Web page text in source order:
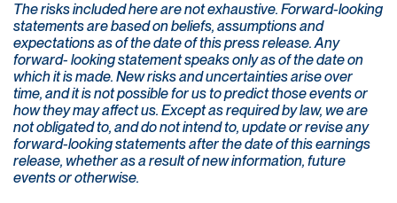
The risks included here are not exhaustive. Forward-looking
statements are based on beliefs, assumptions and
expectations as of the date of this press release. Any
forward- looking statement speaks only as of the date on
which it is made. New risks and uncertainties arise over
time, and it is not possible for us to predict those events or
how they may affect us. Except as required by law, we are
not obligated to, and do not intend to, update or revise any
forward-looking statements after the date of this earnings
release, whether as a result of new information, future
events or otherwise.